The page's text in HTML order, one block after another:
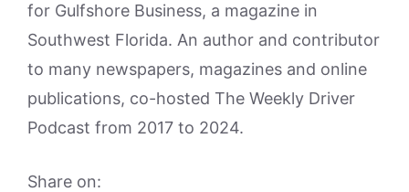
for Gulfshore Business, a magazine in
Southwest Florida. An author and contributor
to many newspapers, magazines and online
publications, co-hosted The Weekly Driver
Podcast from 2017 to 2024.
Share on: